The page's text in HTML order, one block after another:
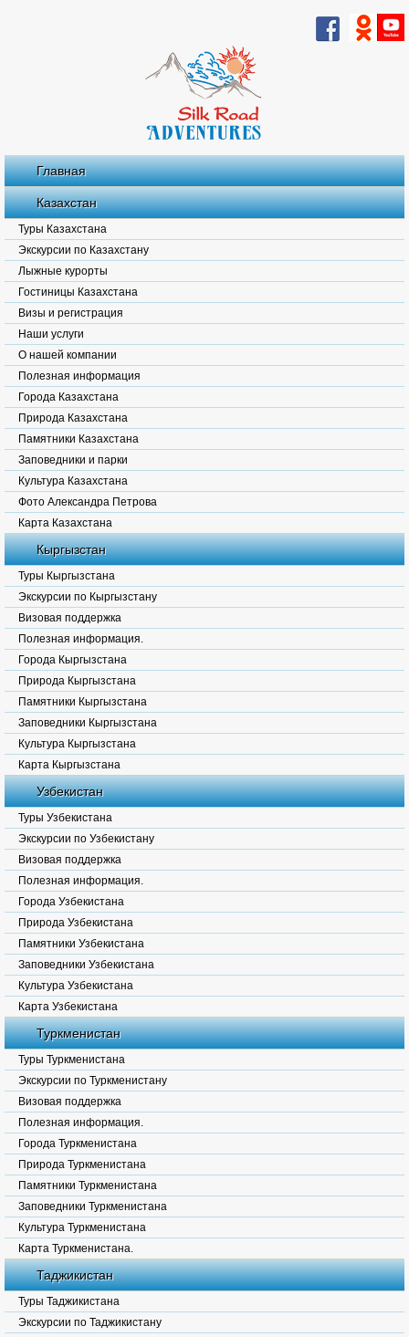
Главная
Казахстан
Туры Казахстана
Экскурсии по Казахстану
Лыжные курорты
Гостиницы Казахстана
Визы и регистрация
Наши услуги
О нашей компании
Полезная информация
Города Казахстана
Природа Казахстана
Памятники Казахстана
Заповедники и парки
Культура Казахстана
Фото Александра Петрова
Карта Казахстана
Кыргызстан
Туры Кыргызстана
Экскурсии по Кыргызстану
Визовая поддержка
Полезная информация.
Города Кыргызстана
Природа Кыргызстана
Памятники Кыргызстана
Заповедники Кыргызстана
Культура Кыргызстана
Карта Кыргызстана
Узбекистан
Туры Узбекистана
Экскурсии по Узбекистану
Визовая поддержка
Полезная информация.
Города Узбекистана
Природа Узбекистана
Памятники Узбекистана
Заповедники Узбекистана
Культура Узбекистана
Карта Узбекистана
Туркменистан
Туры Туркменистана
Экскурсии по Туркменистану
Визовая поддержка
Полезная информация.
Города Туркменистана
Природа Туркменистана
Памятники Туркменистана
Заповедники Туркменистана
Культура Туркменистана
Карта Туркменистана.
Таджикистан
Туры Таджикистана
Экскурсии по Таджикистану